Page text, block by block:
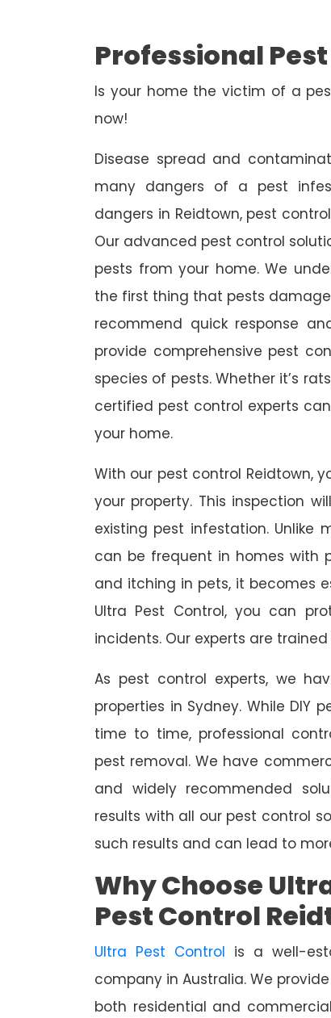
Professional
Is your home the victim of a
now!
Disease spread and
many dangers of a pest
dangers in Reidtown, pest
Our advanced pest control
pests from your home. We
the first thing that pests
recommend quick response
provide comprehensive pest
species of pests. Whether it’s
certified pest control experts
your home.
With our pest control Reidtown,
your property. This inspection
existing pest infestation. Unlike
can be frequent in homes with
and itching in pets, it becomes
Ultra Pest Control, you can
incidents. Our experts are
As pest control experts, we
properties in Sydney. While DIY
time to time, professional
pest removal. We have
and widely recommended
results with all our pest control
such results and can lead to
Why Choose
Pest Control
Ultra Pest Control is a well-
company in Australia. We
both residential and